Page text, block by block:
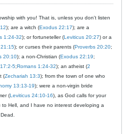
with you! That is, unless you don't listen
); are a witch (Exodus 22:17); are a
1:24-32); or fortuneteller (Leviticus 20:27) or a
); or curses their parents (Proverbs 20:20;
20:10); a non-Christian (Exodus 22:19;
5;Romans 1:24-32); an atheist (2
(Zechariah 13:3); from the town of one who
13:13-19); were a non-virgin bride
(Leviticus 24:10-16), as God calls for your
Hell, and I have no interest developing a